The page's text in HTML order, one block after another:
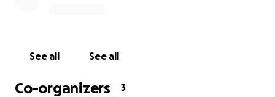
well as for the family's travel would be greatly
See all See all
Co-organizers 3